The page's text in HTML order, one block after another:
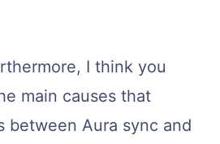
I think you
main causes that
between Aura sync and